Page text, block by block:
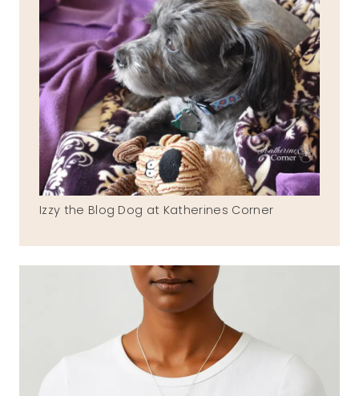
Izzy the Blog Dog at Katherines Corner